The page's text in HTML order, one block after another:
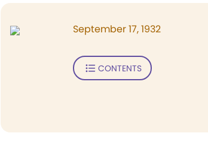
September 17, 1932
CONTENTS